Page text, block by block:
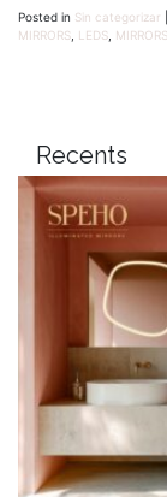
Posted in Sin categorizar
MIRRORS LEDS MIRRORS
Recents